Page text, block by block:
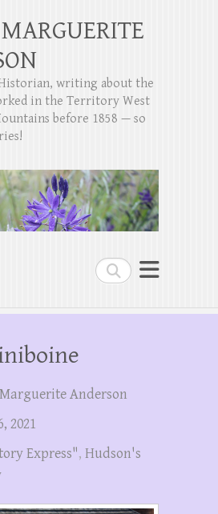
Search
writing about the
in the Territory West
before 1858 — so
Anderson
2021
Express", Hudson's